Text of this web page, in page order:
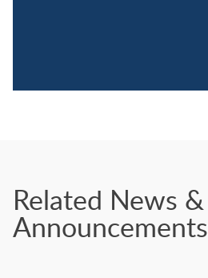
Related News &
Announcements